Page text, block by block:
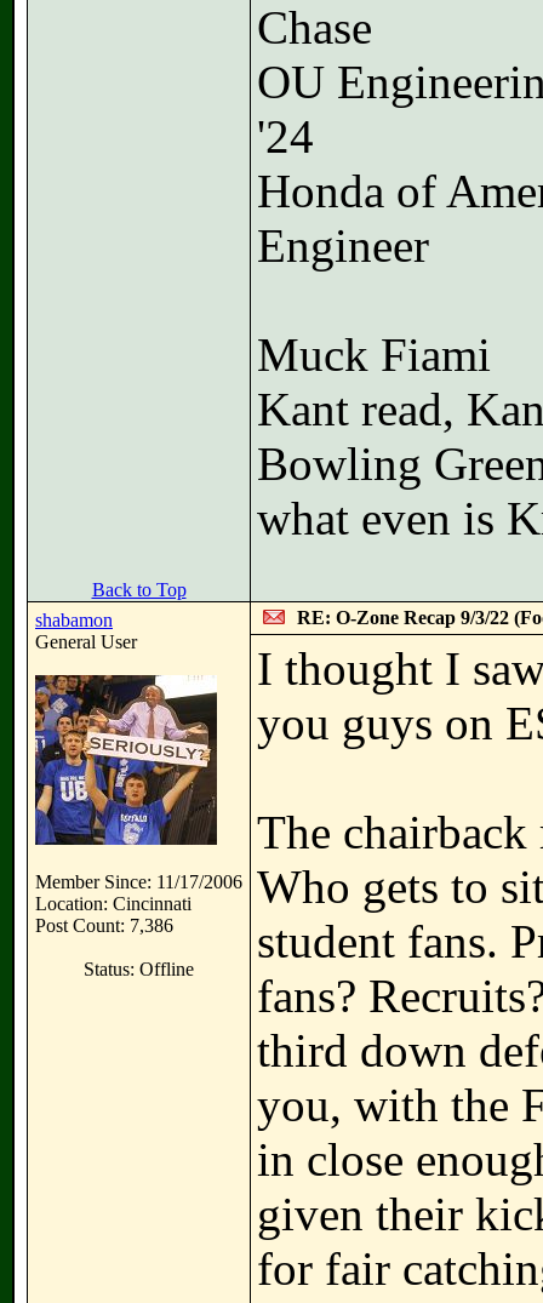
Chase
OU
'24
Honda of
Engineer
Muck Fiami
Kant read,
Bowling
what even is
Back to Top
shabamon
General User
Member Since: 11/17/2006
Location: Cincinnati
Post Count: 7,386
Status: Offline
RE: O-Zone Recap 9/3/22
I thought I
you guys on
The
Who gets to
student fans.
fans?
third down
you, with the
in close
given their
for fair